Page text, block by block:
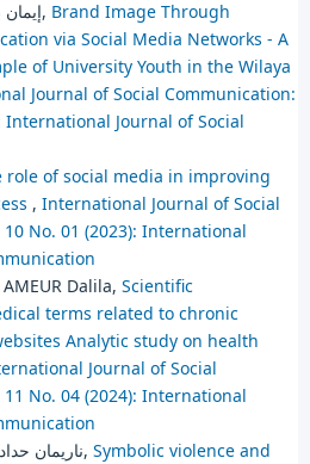
إيمان بومعيزة, جمال بن زروق, Brand Image Through
via Social Media Networks - A
of University Youth in the Wilaya
Journal of Social Communication:
International Journal of Social
role of social media in improving
, International Journal of Social
No. 01 (2023): International
Dalila, Scientific
terms related to chronic
Analytic study on health
Journal of Social
No. 04 (2024): International
ناريمان حداد, البكري عبد القادر خلود, Symbolic violence and